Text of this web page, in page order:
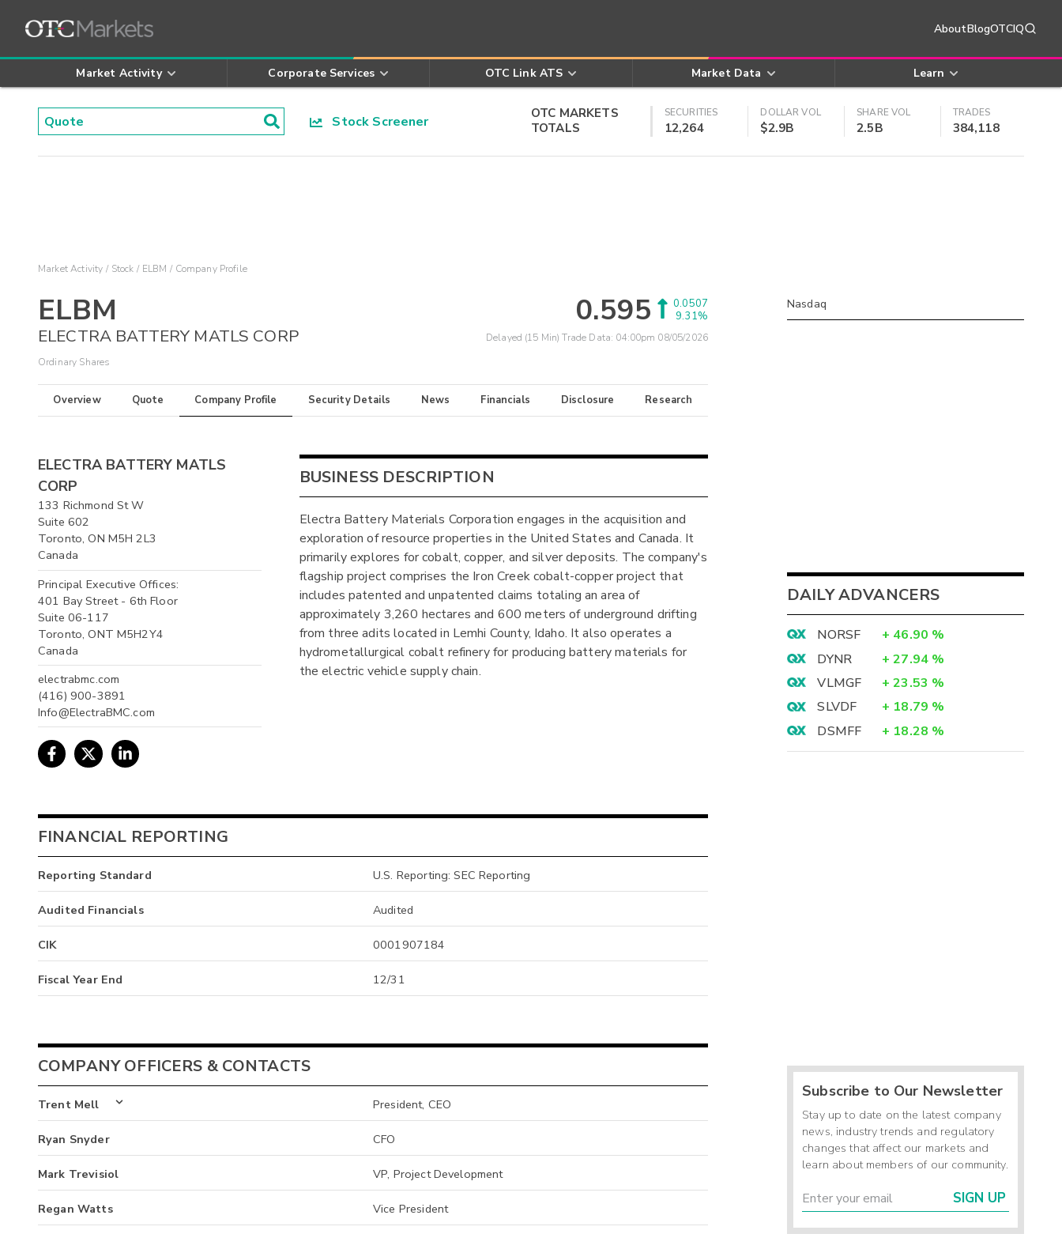
AboutBlogOTCIQ
Market Activity Corporate Services OTC Link ATS Market Data Learn
Stock Screener
OTC MARKETS
TOTALS
SECURITIES
12,264
DOLLAR VOL
$2.9B
SHARE VOL
2.5B
TRADES
384,118
Market Activity Stock ELBM Company Profile
ELBM
ELECTRA BATTERY MATLS CORP
Ordinary Shares
0.595
0.0507
9.31%
Delayed (15 Min) Trade Data: 04:00pm 08/05/2026
Overview Quote Company Profile Security Details News Financials Disclosure Research
ELECTRA BATTERY MATLS
CORP
133 Richmond St W
Suite 602
Toronto, ON M5H 2L3
Canada
Principal Executive Offices:
401 Bay Street - 6th Floor
Suite 06-117
Toronto, ONT M5H2Y4
Canada
electrabmc.com
(416) 900-3891
Info@ElectraBMC.com
BUSINESS DESCRIPTION
Electra Battery Materials Corporation engages in the acquisition and
exploration of resource properties in the United States and Canada. It
primarily explores for cobalt, copper, and silver deposits. The company's
flagship project comprises the Iron Creek cobalt-copper project that
includes patented and unpatented claims totaling an area of
approximately 3,260 hectares and 600 meters of underground drifting
from three adits located in Lemhi County, Idaho. It also operates a
hydrometallurgical cobalt refinery for producing battery materials for
the electric vehicle supply chain.
FINANCIAL REPORTING
Reporting Standard U.S. Reporting: SEC Reporting
Audited Financials Audited
CIK 0001907184
Fiscal Year End 12/31
COMPANY OFFICERS & CONTACTS
Trent Mell President, CEO
Ryan Snyder CFO
Mark Trevisiol VP, Project Development
Regan Watts Vice President
Nasdaq
DAILY ADVANCERS
NORSF + 46.90 %
DYNR
+ 27.94 %
VLMGF
+ 23.53 %
SLVDF
+ 18.79 %
DSMFF
+ 18.28 %
Subscribe to Our Newsletter
Stay up to date on the latest company
news, industry trends and regulatory
changes that affect our markets and
learn about members of our community.
SIGN UP